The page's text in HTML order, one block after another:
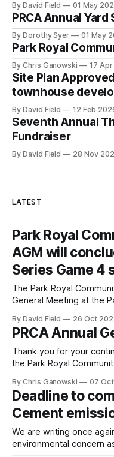
burn Alternative
By David Field 01 May
PRCA Annual Yard
By Dorothy Syer 01 May
Park Royal
By Chris Ganowski 17
Site Plan
townhouse
By David Field 12 Feb
Seventh Annual
Fundraiser
By David Field 28 Nov
LATEST
Park Royal
AGM will
Series Game 4
The Park Royal
General Meeting at the
October 28, 2025. The AGM is our most important event of
the year as we select
By David Field 26 Oct
PRCA Annual
Thank you for your
the Park Royal Community
October 28, 2025 in
Church from 7 p.m to
encourage
By Chris Ganowski 07
Deadline to
Cement
We are writing once
environmental concern